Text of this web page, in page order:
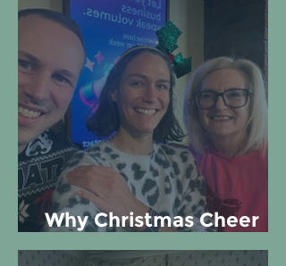
Why Christmas Cheer
matters